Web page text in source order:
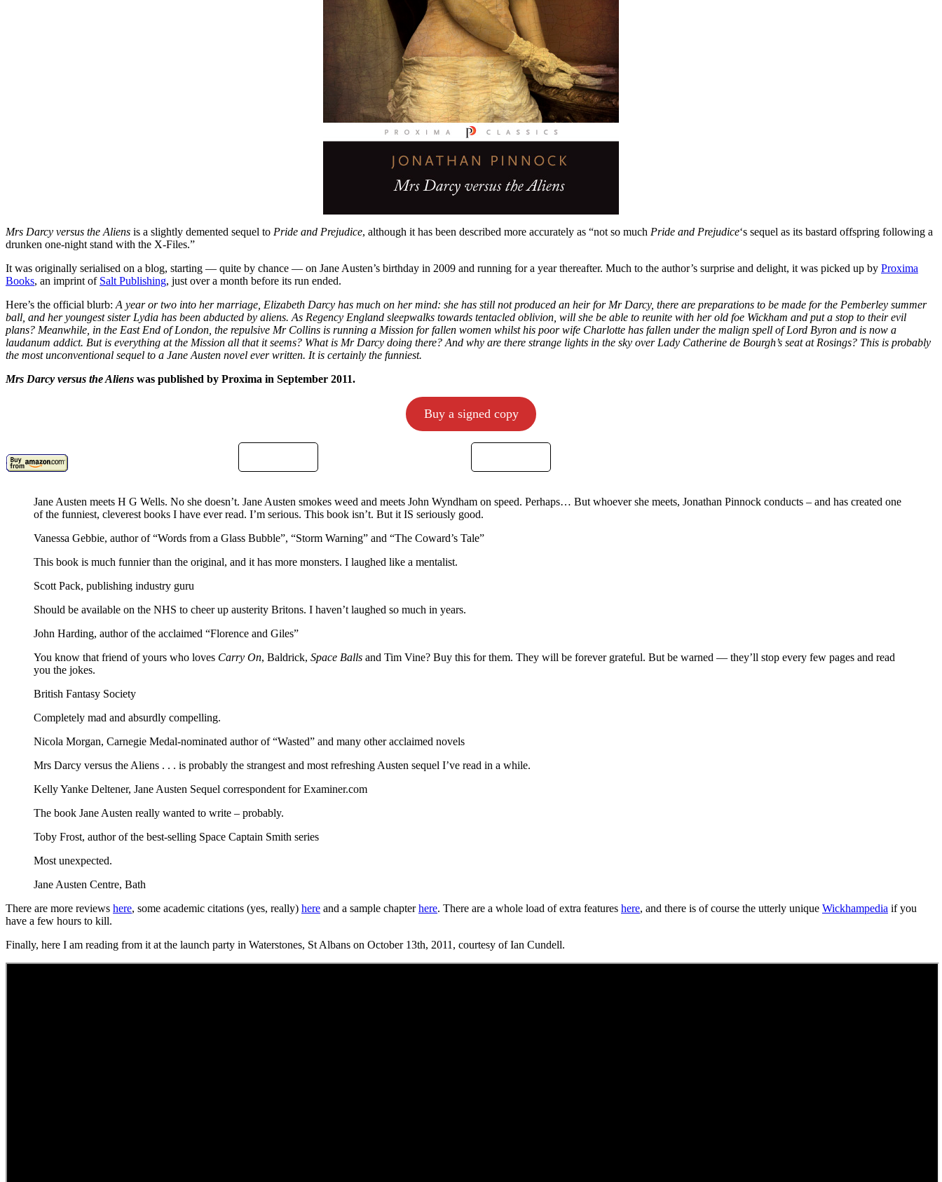
Mrs Darcy versus the Aliens is a slightly demented sequel to Pride and Prejudice, although it has been described more accurately as “not so much Pride and Prejudice‘s sequel as its bastard offspring following a
drunken one-night stand with the X-Files.”
It was originally serialised on a blog, starting — quite by chance — on Jane Austen’s birthday in 2009 and running for a year thereafter. Much to the author’s surprise and delight, it was picked up by Proxima
Books, an imprint of Salt Publishing, just over a month before its run ended.
Here’s the official blurb: A year or two into her marriage, Elizabeth Darcy has much on her mind: she has still not produced an heir for Mr Darcy, there are preparations to be made for the Pemberley summer
ball, and her youngest sister Lydia has been abducted by aliens. As Regency England sleepwalks towards tentacled oblivion, will she be able to reunite with her old foe Wickham and put a stop to their evil
plans? Meanwhile, in the East End of London, the repulsive Mr Collins is running a Mission for fallen women whilst his poor wife Charlotte has fallen under the malign spell of Lord Byron and is now a
laudanum addict. But is everything at the Mission all that it seems? What is Mr Darcy doing there? And why are there strange lights in the sky over Lady Catherine de Bourgh’s seat at Rosings? This is probably
the most unconventional sequel to a Jane Austen novel ever written. It is certainly the funniest.
Mrs Darcy versus the Aliens was published by Proxima in September 2011.
Buy a signed copy
Jane Austen meets H G Wells. No she doesn’t. Jane Austen smokes weed and meets John Wyndham on speed. Perhaps… But whoever she meets, Jonathan Pinnock conducts – and has created one
of the funniest, cleverest books I have ever read. I’m serious. This book isn’t. But it IS seriously good.
Vanessa Gebbie, author of “Words from a Glass Bubble”, “Storm Warning” and “The Coward’s Tale”
This book is much funnier than the original, and it has more monsters. I laughed like a mentalist.
Scott Pack, publishing industry guru
Should be available on the NHS to cheer up austerity Britons. I haven’t laughed so much in years.
John Harding, author of the acclaimed “Florence and Giles”
You know that friend of yours who loves Carry On, Baldrick, Space Balls and Tim Vine? Buy this for them. They will be forever grateful. But be warned — they’ll stop every few pages and read
you the jokes.
British Fantasy Society
Completely mad and absurdly compelling.
Nicola Morgan, Carnegie Medal-nominated author of “Wasted” and many other acclaimed novels
Mrs Darcy versus the Aliens . . . is probably the strangest and most refreshing Austen sequel I’ve read in a while.
Kelly Yanke Deltener, Jane Austen Sequel correspondent for Examiner.com
The book Jane Austen really wanted to write – probably.
Toby Frost, author of the best-selling Space Captain Smith series
Most unexpected.
Jane Austen Centre, Bath
There are more reviews here, some academic citations (yes, really) here and a sample chapterhere. There are a whole load of extra features here, and there is of course the utterly unique Wickhampedia if you
have a few hours to kill.
Finally, here I am reading from it at the launch party in Waterstones, St Albans on October 13th, 2011, courtesy of Ian Cundell.